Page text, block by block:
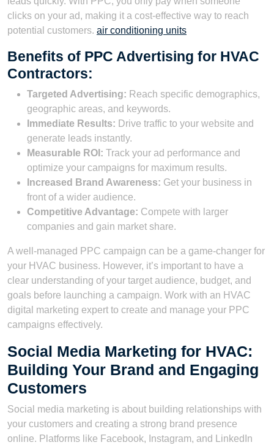
clicks on your ad, making it a cost-effective way to reach
potential customers. air conditioning units
Benefits of PPC Advertising for HVAC
Contractors:
Targeted Advertising: Reach specific demographics,
geographic areas, and keywords.
Immediate Results: Drive traffic to your website and
generate leads instantly.
Measurable ROI: Track your ad performance and
optimize your campaigns for maximum results.
Increased Brand Awareness: Get your business in
front of a wider audience.
Competitive Advantage: Compete with larger
companies and gain market share.
A well-managed PPC campaign can be a game-changer for
your HVAC business. However, it’s important to have a
clear understanding of your target audience, budget, and
goals before launching a campaign. Work with an HVAC
digital marketing expert to create and manage your PPC
campaigns effectively.
Social Media Marketing for HVAC:
Building Your Brand and Engaging
Customers
Social media marketing is about building relationships with
your customers and creating a strong brand presence
online. Platforms like Facebook, Instagram, and LinkedIn